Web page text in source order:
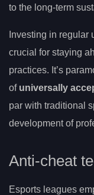
to the long-term
Investing in regular
crucial for staying
practices. It’s
of universally
par with traditional
development of
Anti-cheat
Esports leagues